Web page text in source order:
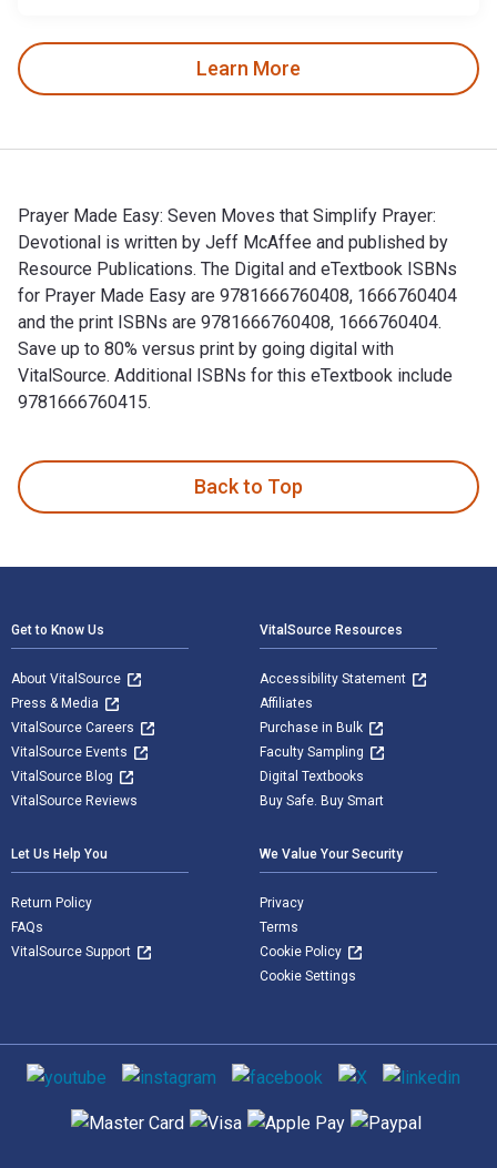
Learn More
Prayer Made Easy: Seven Moves that Simplify Prayer:
Devotional is written by Jeff McAffee and published by
Resource Publications. The Digital and eTextbook ISBNs
for Prayer Made Easy are 9781666760408, 1666760404
and the print ISBNs are 9781666760408, 1666760404.
Save up to 80% versus print by going digital with
VitalSource. Additional ISBNs for this eTextbook include
9781666760415.
Back to Top
Get to Know Us
About VitalSource
Press & Media
VitalSource Careers
VitalSource Events
VitalSource Blog
VitalSource Reviews
VitalSource Resources
Accessibility Statement
Affiliates
Purchase in Bulk
Faculty Sampling
Digital Textbooks
Buy Safe. Buy Smart
Let Us Help You
Return Policy
FAQs
VitalSource Support
We Value Your Security
Privacy
Terms
Cookie Policy
Cookie Settings
Social media
Supported payment methods